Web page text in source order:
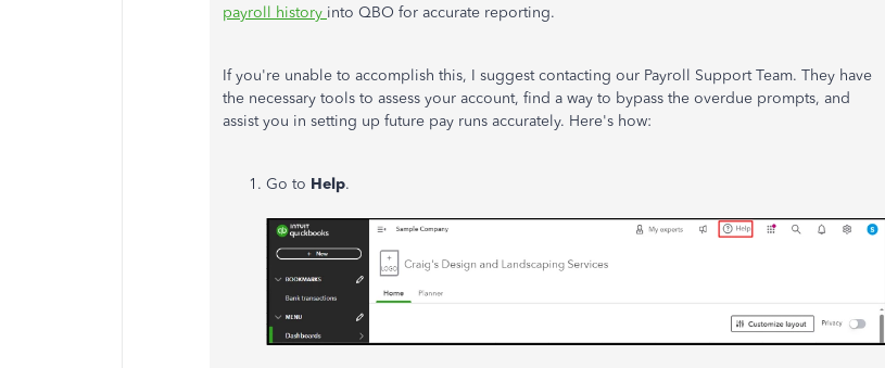
payroll history into QBO for accurate reporting.
Ifyou're unable to accomplish this, I suggest contacting our Payroll Support Team. They have
the necessary tools to assess your account, find a way to bypass the overdue prompts, and
assist you in setting up future pay runs accurately. Here's how:
Go to Help.